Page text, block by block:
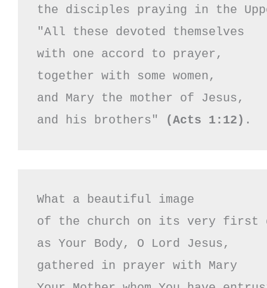
the disciples praying in the
"All these devoted themselves
with one accord to prayer,
together with some women,
and Mary the mother of Jesus,
and his brothers"
(Acts 1:12) .
What a beautiful image
of the church on its very first
as Your Body, O Lord Jesus,
gathered in prayer with Mary